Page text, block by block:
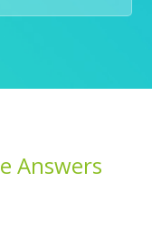
Answers